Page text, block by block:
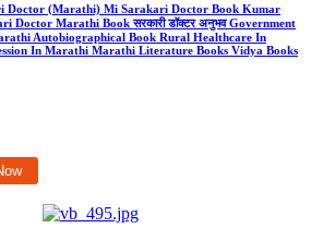
Doctor (Marathi) Mi Sarakari Doctor Book Kumar
Doctor Marathi Book सरकारी डॉक्टर अनुभव Government
Autobiographical Book Rural Healthcare In
In Marathi Marathi Literature Books Vidya Books